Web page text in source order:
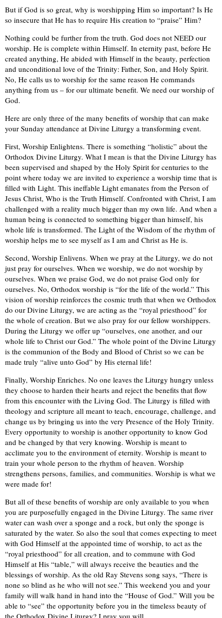
But if God is so great, why is worshipping Him so important? Is He
so insecure that He has to require His creation to “praise” Him?
Nothing could be further from the truth. God does not NEED our
worship. He is complete within Himself. In eternity past, before He
created anything, He abided with Himself in the beauty, perfection
and unconditional love of the Trinity: Father, Son, and Holy Spirit.
No, He calls us to worship for the same reason He commands
anything from us – for our ultimate benefit. We need our worship of
God.
Here are only three of the many benefits of worship that can make
your Sunday attendance at Divine Liturgy a transforming event.
First, Worship Enlightens. There is something “holistic” about the
Orthodox Divine Liturgy. What I mean is that the Divine Liturgy has
been supervised and shaped by the Holy Spirit for centuries to the
point where today we are invited to experience a worship time that is
filled with Light. This ineffable Light emanates from the Person of
Jesus Christ, Who is the Truth Himself. Confronted with Christ, I am
challenged with a reality much bigger than my own life. And when a
human being is connected to something bigger than himself, his
whole life is transformed. The Light of the Wisdom of the rhythm of
worship helps me to see myself as I am and Christ as He is.
Second, Worship Enlivens. When we pray at the Liturgy, we do not
just pray for ourselves. When we worship, we do not worship by
ourselves. When we praise God, we do not praise God only for
ourselves. No, Orthodox worship is “for the life of the world.” This
vision of worship reinforces the cosmic truth that when we Orthodox
do our Divine Liturgy, we are acting as the “royal priesthood” for
the whole of creation. But we also pray for our fellow worshippers.
During the Liturgy we offer up “ourselves, one another, and our
whole life to Christ our God.” The whole point of the Divine Liturgy
is the communion of the Body and Blood of Christ so we can be
made truly “alive unto God” by His eternal life!
Finally, Worship Enriches. No one leaves the Liturgy hungry unless
they choose to harden their hearts and reject the benefits that flow
from this encounter with the Living God. The Liturgy is filled with
theology and scripture all meant to teach, encourage, challenge, and
change us by bringing us into the very Presence of the Holy Trinity.
Every opportunity to worship is another opportunity to know God
and be changed by that very knowing. Worship is meant to
acclimate you to the environment of eternity. Worship is meant to
train your whole person to the rhythm of heaven. Worship
strengthens persons, families, and communities. Worship is what we
were made for!
But all of these benefits of worship are only available to you when
you are purposefully engaged in the Divine Liturgy. The same river
water can wash over a sponge and a rock, but only the sponge is
saturated by the water. So also the soul that comes expecting to meet
with God Himself at the appointed time of worship, to act as the
“royal priesthood” for all creation, and to commune with God
Himself at His “table,” will always receive the beauties and the
blessings of worship. As the old Ray Stevens song says, “There is
none so blind as he who will not see.” This weekend you and your
family will walk hand in hand into the “House of God.” Will you be
able to “see” the opportunity before you in the timeless beauty of